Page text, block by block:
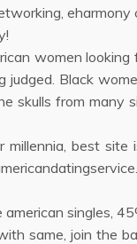
women looking
Black
from many
best site
singles,
same, join the